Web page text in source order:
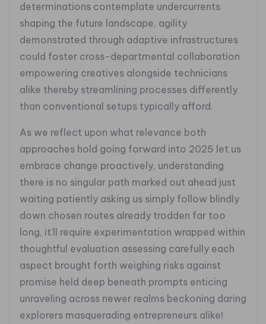
determinations contemplate undercurrents
shaping the future landscape, agility
demonstrated through adaptive infrastructures
could foster cross-departmental collaboration
empowering creatives alongside technicians
alike thereby streamlining processes differently
than conventional setups typically afford.
As we reflect upon what relevance both
approaches hold going forward into 2025 let us
embrace change proactively, understanding
there is no singular path marked out ahead just
waiting patiently asking us simply follow blindly
down chosen routes already trodden far too
long, it’ll require experimentation wrapped within
thoughtful evaluation assessing carefully each
aspect brought forth weighing risks against
promise held deep beneath prompts enticing
unraveling across newer realms beckoning daring
explorers masquerading entrepreneurs alike!